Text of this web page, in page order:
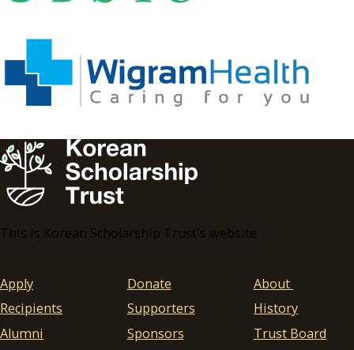
This is Korean Scholarship Trust's website
Apply
Recipients
Alumni
Donate
Supporters
Sponsors
About
History
Trust Board